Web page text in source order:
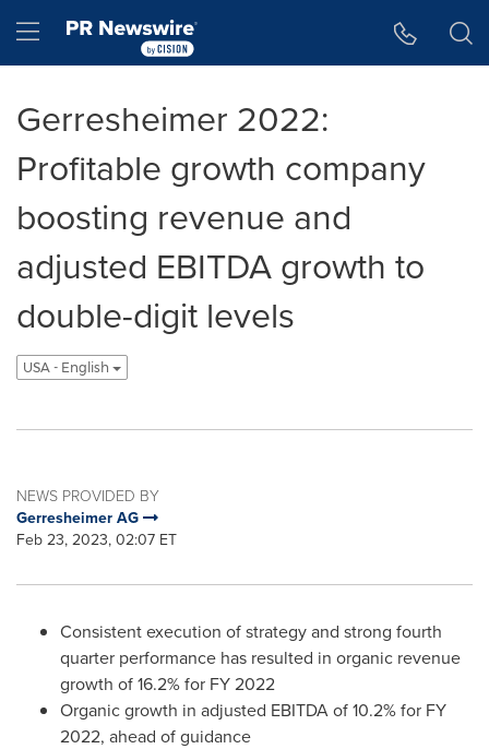
Hamburger menu
Gerresheimer 2022:
Profitable growth company
boosting revenue and
adjusted EBITDA growth to
double-digit levels
USA - English
NEWS PROVIDED BY
Gerresheimer AG
Feb 23, 2023, 02:07 ET
Consistent execution of strategy and strong fourth
quarter performance has resulted in organic revenue
growth of 16.2% for FY 2022
Organic growth in adjusted EBITDA of 10.2% for FY
2022, ahead of guidance